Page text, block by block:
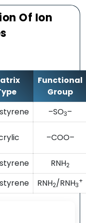
Of Ion
Functional
Group
–SO3–
–COO–
RNH2
RNH2/RNH3
+